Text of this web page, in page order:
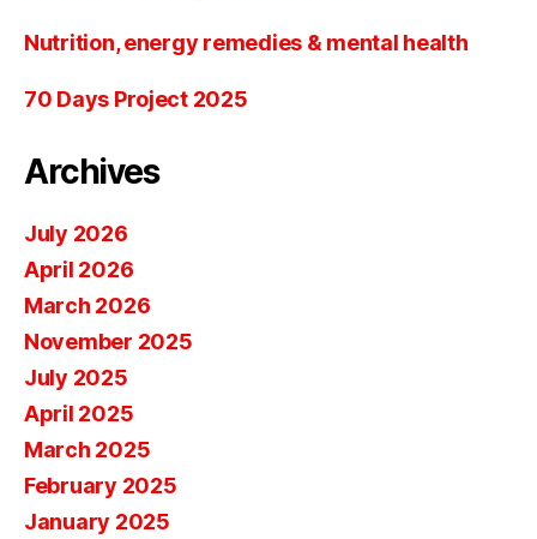
Nutrition, energy remedies & mental health
70 Days Project 2025
Archives
July 2026
April 2026
March 2026
November 2025
July 2025
April 2025
March 2025
February 2025
January 2025